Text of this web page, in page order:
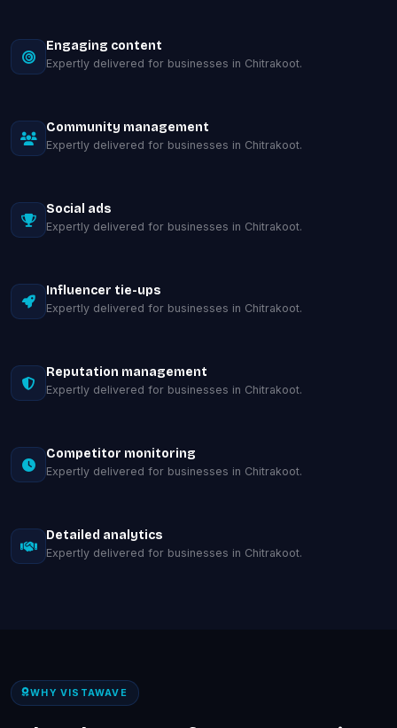
Engaging content
Expertly delivered for businesses in Chitrakoot.
Community management
Expertly delivered for businesses in Chitrakoot.
Social ads
Expertly delivered for businesses in Chitrakoot.
Influencer tie-ups
Expertly delivered for businesses in Chitrakoot.
Reputation management
Expertly delivered for businesses in Chitrakoot.
Competitor monitoring
Expertly delivered for businesses in Chitrakoot.
Detailed analytics
Expertly delivered for businesses in Chitrakoot.
WHY VISTAWAVE